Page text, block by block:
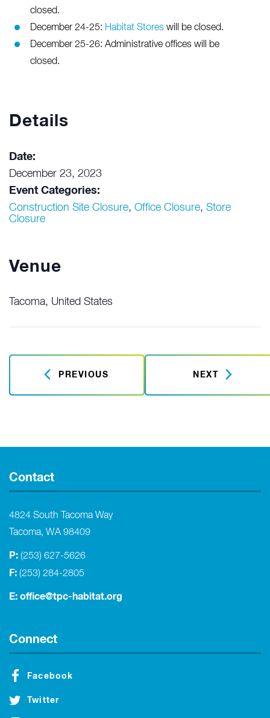
closed.
December 24-25: Habitat Stores will be closed.
December 25-26: Administrative offices will be
closed.
Details
Date:
December 23, 2023
Event Categories:
Construction Site Closure, Office Closure, Store
Closure
Venue
Tacoma, United States
PREVIOUS NEXT
Contact
4824 South Tacoma Way
Tacoma, WA 98409
P: (253) 627-5626
F: (253) 284-2805
E: office@tpc-habitat.org
Connect
Facebook
Twitter